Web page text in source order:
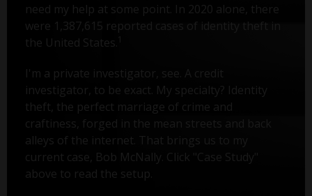
need my help at some point. In 2020 alone, there
were 1,387,615 reported cases of identity theft in
the United States.
I'm a private investigator, see. A credit
investigator, to be exact. My specialty? Identity
theft, the perfect marriage of crime and
craftiness, forged in the mean streets and back
alleys of the internet. That brings us to my
current case, Bob McNally. Click "Case Study"
above to read the setup.